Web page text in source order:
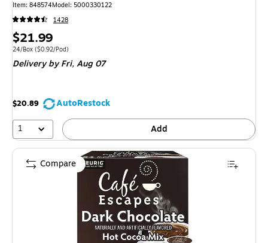
Item: 848574Model: 5000330122
1428
Price
is
$21.99
Unit of measure 24/Box
24/Box ($0.92/Pod)
Delivery by Fri,Aug 07
$20.89
AutoRestock
1
Add
Compare